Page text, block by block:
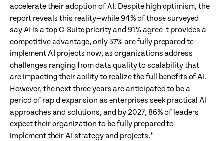
accelerate their adoption of AI. Despite high optimism, the
report reveals this reality—while 94% of those surveyed
say AI is a top C-Suite priority and 91% agree it provides a
competitive advantage, only 37% are fully prepared to
implement AI projects now, as organizations address
challenges ranging from data quality to scalability that
are impacting their ability to realize the full benefits of AI.
However, the next three years are anticipated to be a
period of rapid expansion as enterprises seek practical AI
approaches and solutions, and by 2027, 86% of leaders
expect their organization to be fully prepared to
implement their AI strategy and projects.*